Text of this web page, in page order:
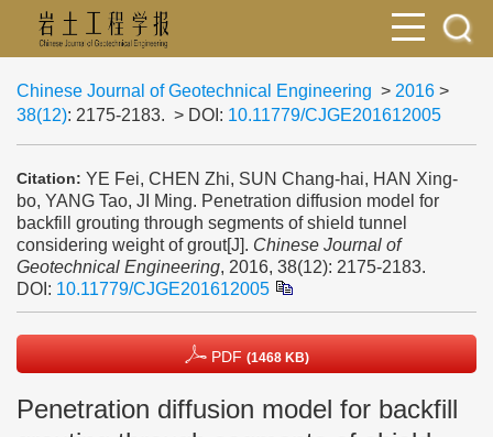
Chinese Journal of Geotechnical Engineering > 2016 >
38(12): 2175-2183. > DOI: 10.11779/CJGE201612005
Citation: YE Fei, CHEN Zhi, SUN Chang-hai, HAN Xing-
bo, YANG Tao, JI Ming. Penetration diffusion model for
backfill grouting through segments of shield tunnel
considering weight of grout[J]. Chinese Journal of
Geotechnical Engineering, 2016, 38(12): 2175-2183.
DOI: 10.11779/CJGE201612005
PDF (1468 KB)
Penetration diffusion model for backfill